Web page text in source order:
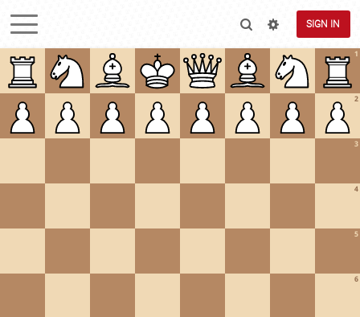
SIGN IN
1
2
3
4
5
6